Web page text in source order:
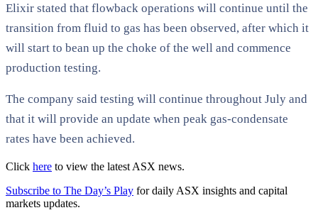
Elixir stated that flowback operations will continue until the
transition from fluid to gas has been observed, after which it
will start to bean up the choke of the well and commence
production testing.
The company said testing will continue throughout July and
that it will provide an update when peak gas-condensate
rates have been achieved.
Click here to view the latest ASX news.
Subscribe to The Day’s Play for daily ASX insights and capital
markets updates.